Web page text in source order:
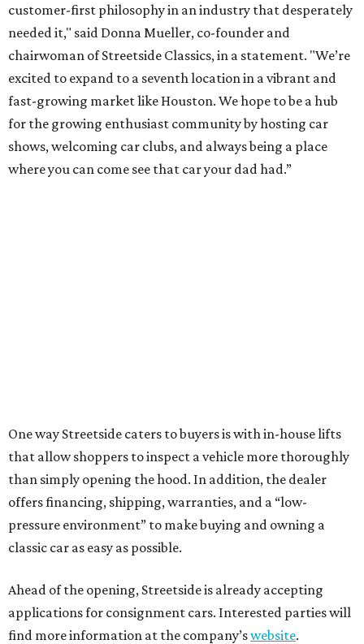
customer-first philosophy in an industry that desperately
needed it," said Donna Mueller, co-founder and
chairwoman of Streetside Classics, in a statement. "We’re
excited to expand to a seventh location in a vibrant and
fast-growing market like Houston. We hope to be a hub
for the growing enthusiast community by hosting car
shows, welcoming car clubs, and always being a place
where you can come see that car your dad had.”
One way Streetside caters to buyers is with in-house lifts
that allow shoppers to inspect a vehicle more thoroughly
than simply opening the hood. In addition, the dealer
offers financing, shipping, warranties, and a “low-
pressure environment” to make buying and owning a
classic car as easy as possible.
Ahead of the opening, Streetside is already accepting
applications for consignment cars. Interested parties will
find more information at the company’swebsite.